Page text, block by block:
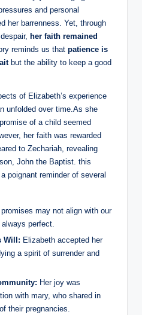
and personal
her barrenness. Yet, through
her faith‍ remained
reminds us that patience is
but the ability to keep a‌ good
of Elizabeth’s experience
unfolded over ‌time.As she
of a child seemed
her faith was rewarded
to Zechariah, revealing
John the Baptist. this
poignant reminder of several
promises may not align with our
perfect.
⁣Will: Elizabeth ⁢accepted her
a spirit of surrender and
Her joy was⁢
with mary, who shared in
their pregnancies.